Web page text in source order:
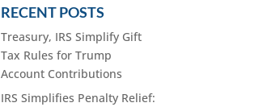
RECENT POSTS
Treasury, IRS Simplify Gift
Tax Rules for Trump
Account Contributions
IRS Simplifies Penalty Relief: